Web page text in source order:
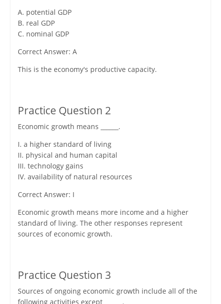
A. potential GDP
B. real GDP
C. nominal GDP
Correct Answer: A
This is the economy's productive capacity.
Practice Question 2
Economic growth means ______.
I. a higher standard of living
II. physical and human capital
III. technology gains
IV. availability of natural resources
Correct Answer: I
Economic growth means more income and a higher
standard of living. The other responses represent
sources of economic growth.
Practice Question 3
Sources of ongoing economic growth include all of the
following activities except ______.